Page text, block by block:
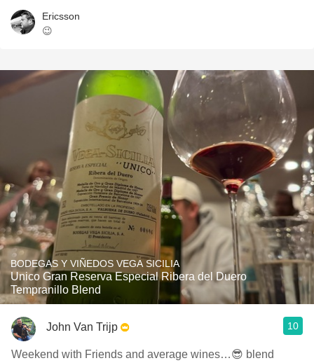
Ericsson
😉
BODEGAS Y VIÑEDOS VEGA SICILIA
Unico Gran Reserva Especial Ribera del Duero
Tempranillo Blend
John Van Trijp 10
Weekend with Friends and average wines…😎 blend